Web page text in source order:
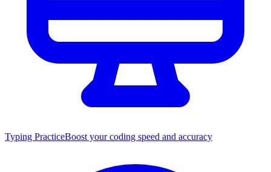
Typing PracticeBoost your coding speed and accuracy